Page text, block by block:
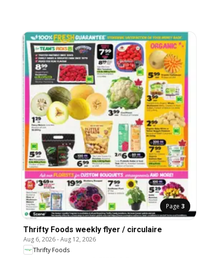
Page 3
Thrifty Foods weekly flyer / circulaire
Aug 6, 2026-Aug 12, 2026
Thrifty Foods